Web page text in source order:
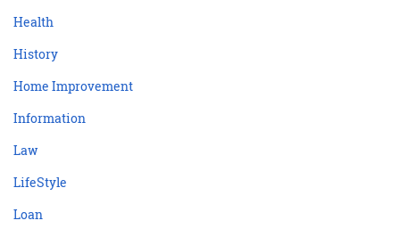
Health
History
Home Improvement
Information
Law
LifeStyle
Loan